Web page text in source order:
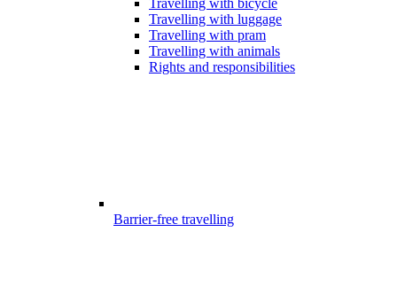
Travelling with bicycle
Travelling with luggage
Travelling with pram
Travelling with animals
Rights and responsibilities
Barrier-free travelling